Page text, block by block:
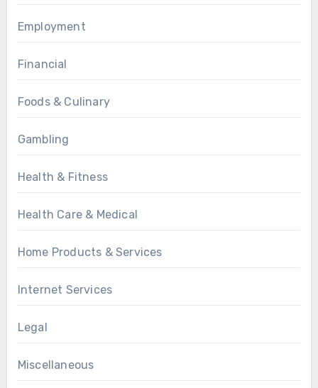
Employment
Financial
Foods & Culinary
Gambling
Health & Fitness
Health Care & Medical
Home Products & Services
Internet Services
Legal
Miscellaneous